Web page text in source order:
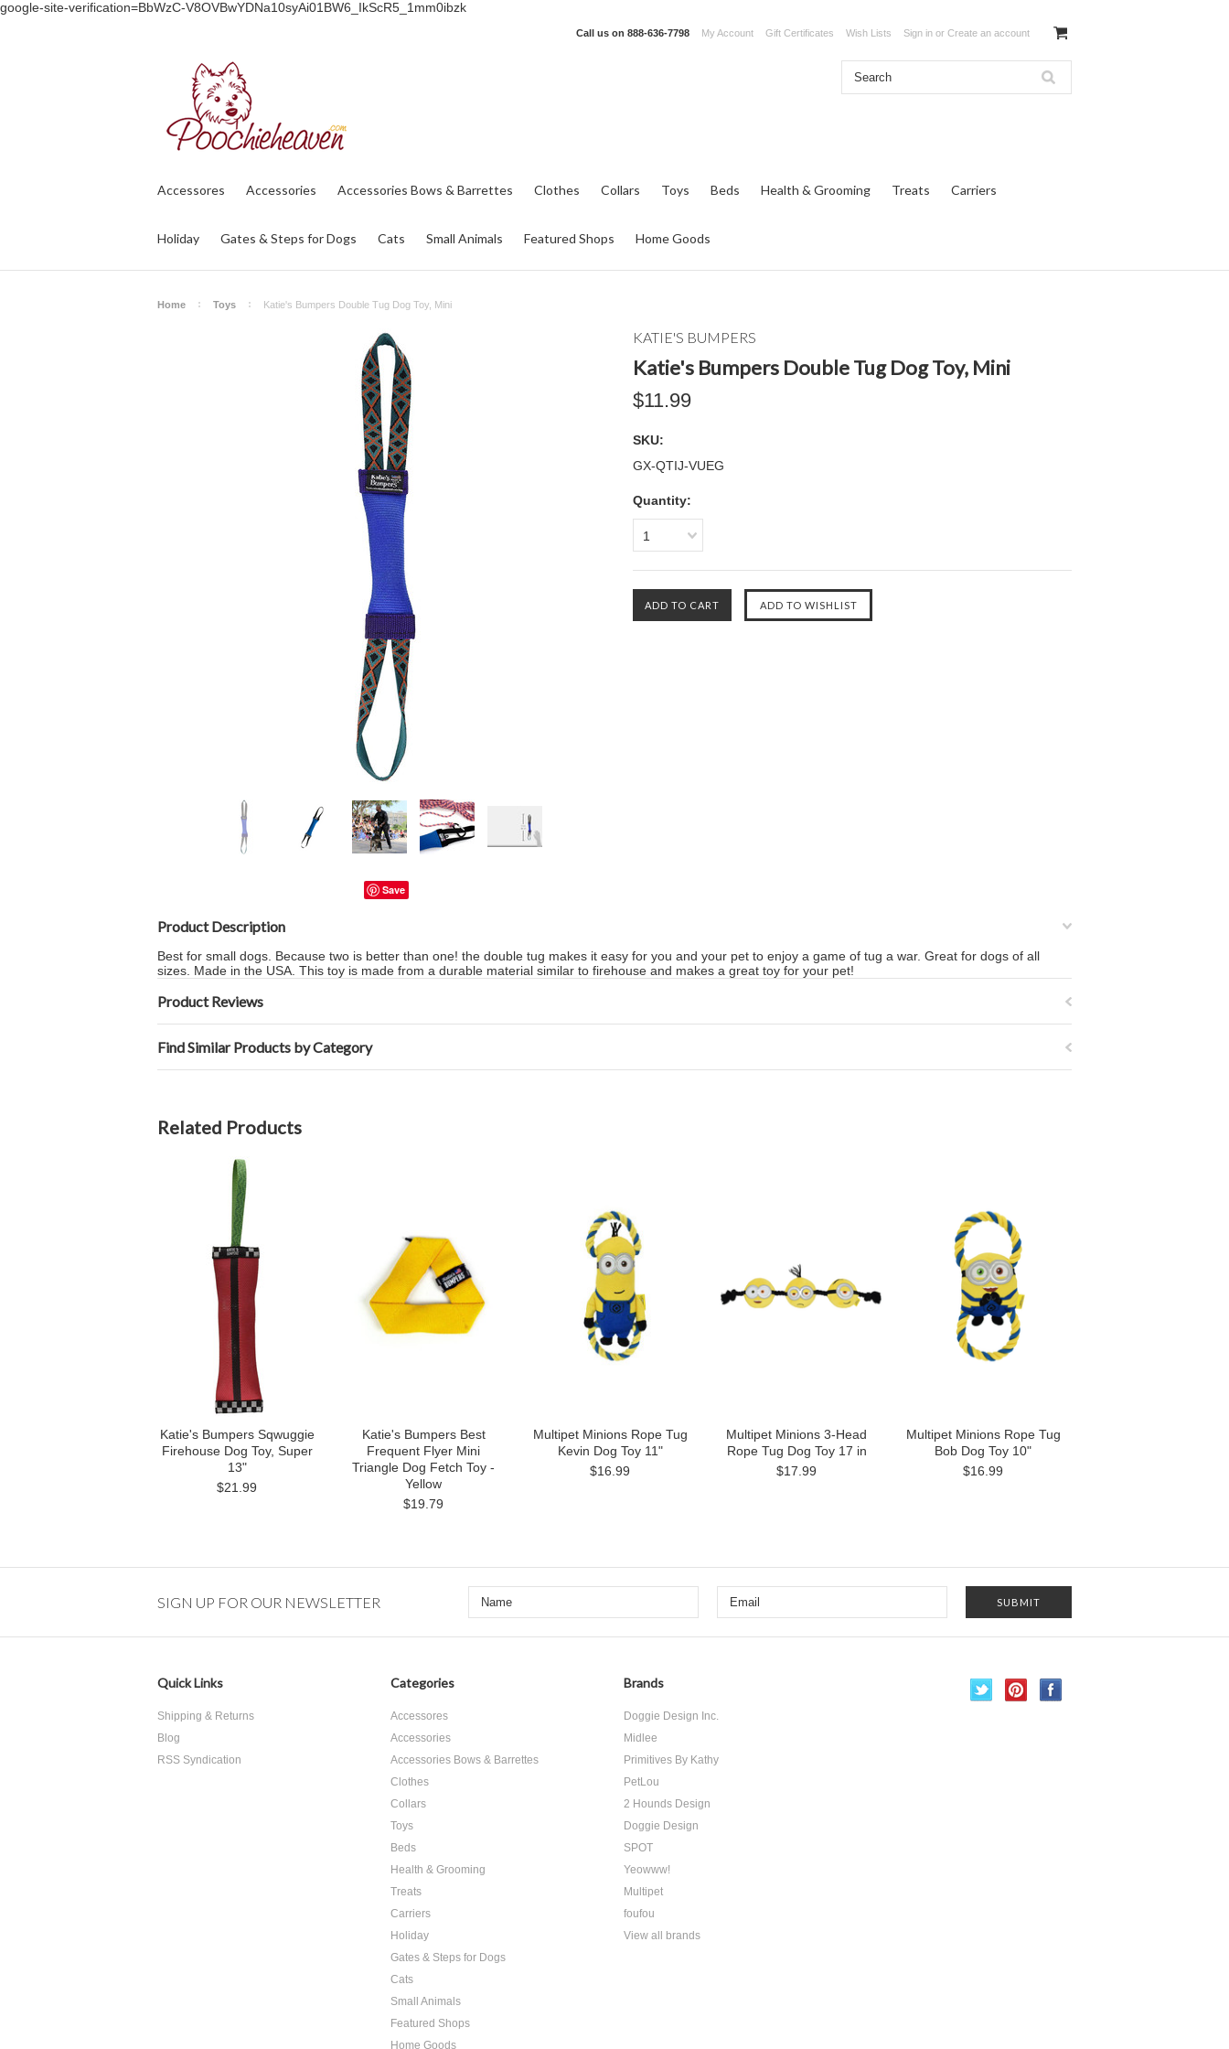
google-site-verification=BbWzC-V8OVBwYDNa10syAi01BW6_IkScR5_1mm0ibzk
Call us on 888-636-7798 My Account Gift Certificates Wish Lists Sign in or Create an account
Accessores Accessories Accessories Bows & Barrettes Clothes Collars Toys Beds Health & Grooming Treats Carriers
Holiday Gates & Steps for Dogs Cats Small Animals Featured Shops Home Goods
Home Toys Katie's Bumpers Double Tug Dog Toy, Mini
Save
KATIE'S BUMPERS
Katie's Bumpers Double Tug Dog Toy, Mini
$11.99
SKU:
GX-QTIJ-VUEG
Quantity:
1
Product Description
Best for small dogs. Because two is better than one! the double tug makes it easy for you and your pet to enjoy a game of tug a war. Great for dogs of all
sizes. Made in the USA. This toy is made from a durable material similar to firehouse and makes a great toy for your pet!
Product Reviews
Find Similar Products by Category
Related Products
Katie's Bumpers Sqwuggie
Firehouse Dog Toy, Super
13"
$21.99
Katie's Bumpers Best
Frequent Flyer Mini
Triangle Dog Fetch Toy -
Yellow
$19.79
Multipet Minions Rope Tug
Kevin Dog Toy 11"
$16.99
Multipet Minions 3-Head
Rope Tug Dog Toy 17 in
$17.99
Multipet Minions Rope Tug
Bob Dog Toy 10"
$16.99
SIGN UP FOR OUR NEWSLETTER
Quick Links
Shipping & Returns
Blog
RSS Syndication
Categories
Accessores
Accessories
Accessories Bows & Barrettes
Clothes
Collars
Toys
Beds
Health & Grooming
Treats
Carriers
Holiday
Gates & Steps for Dogs
Cats
Small Animals
Featured Shops
Home Goods
Brands
Doggie Design Inc.
Midlee
Primitives By Kathy
PetLou
2 Hounds Design
Doggie Design
SPOT
Yeowww!
Multipet
foufou
View all brands